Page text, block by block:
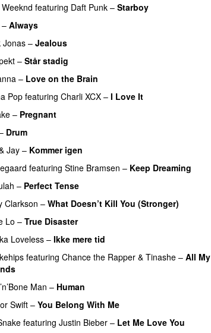
featuring Daft Punk – Starboy
– Always
Jonas– Jealous
– Står stadig
– Love on the Brain
Popfeaturing Charli XCX – I Love It
– Pregnant
Drum
Jay – Kommer igen
featuring Stine Bramsen – Keep Dreaming
– Perfect Tense
Clarkson – What Doesn’t Kill You (Stronger)
Lo – True Disaster
Loveless – Ikke mere tid
featuring Chance the Rapper & Tinashe – All My
Man – Human
Swift – You Belong With Me
featuring Justin Bieber – Let Me Love You